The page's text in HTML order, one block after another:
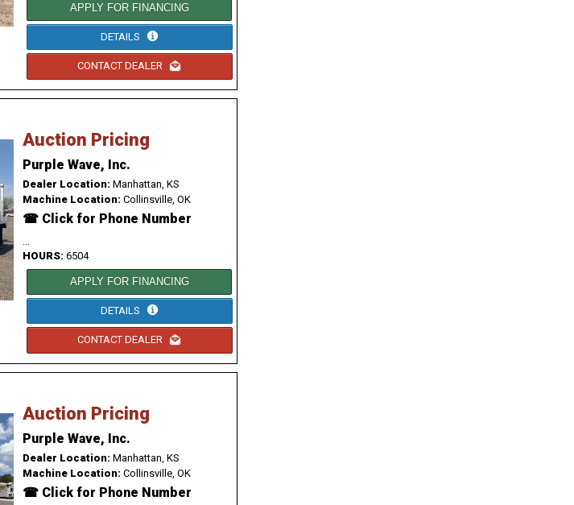
APPLY FOR FINANCING
DETAILS
CONTACT DEALER
Auction Pricing
Purple Wave, Inc.
Dealer Location: Manhattan, KS
Machine Location: Collinsville, OK
☎ Click for Phone Number
HOURS: 6504
APPLY FOR FINANCING
DETAILS
CONTACT DEALER
Auction Pricing
Purple Wave, Inc.
Dealer Location: Manhattan, KS
Machine Location: Collinsville, OK
☎ Click for Phone Number